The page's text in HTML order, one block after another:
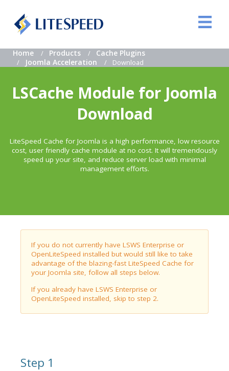
Home Products
Cache Plugins
Joomla Acceleration
Download
LSCache Module for Joomla
Download
LiteSpeed Cache for Joomla is a high performance, low resource
cost, user friendly cache module at no cost. It will tremendously
speed up your site, and reduce server load with minimal
management efforts.
If you do not currently have LSWS Enterprise or
OpenLiteSpeed installed but would still like to take
advantage of the blazing-fast LiteSpeed Cache for
your Joomla site, follow all steps below.
If you already have LSWS Enterprise or
OpenLiteSpeed installed, skip to step 2.
Step 1